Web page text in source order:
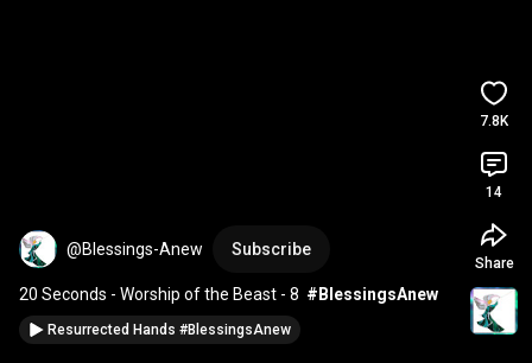
@Blessings-Anew Subscribe
20 Seconds - Worship of the Beast - 8 #BlessingsAnew
Resurrected Hands #BlessingsAnew
7.8K
14
Share